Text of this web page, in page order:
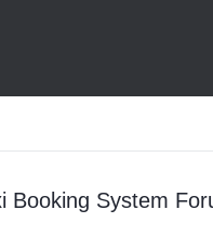
Booking System